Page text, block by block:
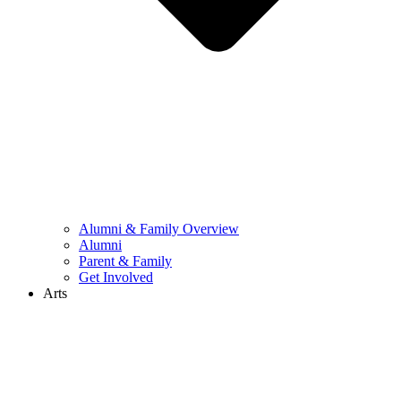
Alumni & Family Overview
Alumni
Parent & Family
Get Involved
Arts